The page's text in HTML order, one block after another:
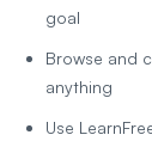
goal
Browse and
anything
Use